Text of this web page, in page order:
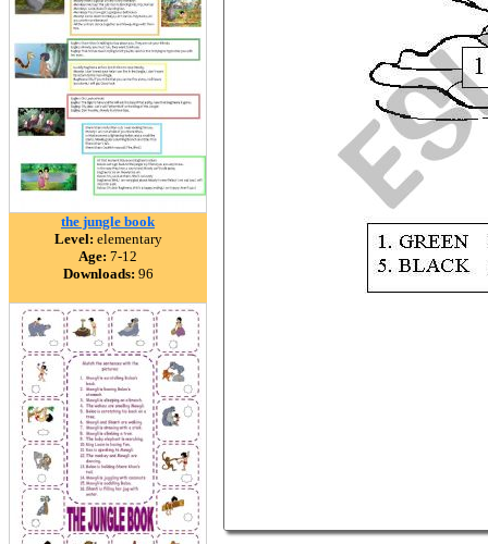
the jungle book
Level: elementary
Age: 7-12
Downloads: 96